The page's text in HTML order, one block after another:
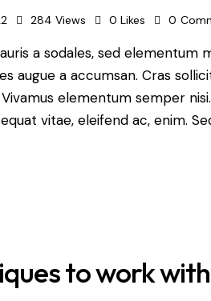
284 Views 0 Likes 0
a sodales, sed elementum
augue a accumsan. Cras
elementum semper
vitae, eleifend ac, enim.
to work